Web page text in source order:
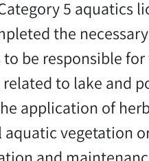
5 aquatics
the
be responsible
to lake and
application of
vegetation